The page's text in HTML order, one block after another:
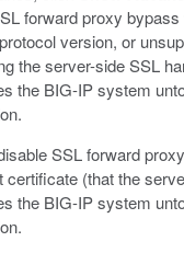
forward proxy
version, or
the server-side SSL
the BIG-IP system
SSL forward
certificate (that the
the BIG-IP system